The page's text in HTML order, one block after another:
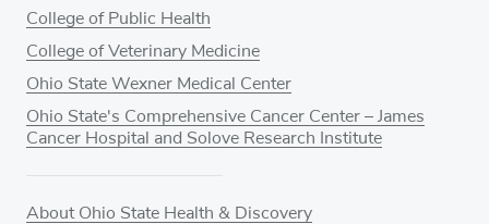
College of Public Health
College of Veterinary Medicine
Ohio State Wexner Medical Center
Ohio State's Comprehensive Cancer Center – James
Cancer Hospital and Solove Research Institute
About Ohio State Health & Discovery